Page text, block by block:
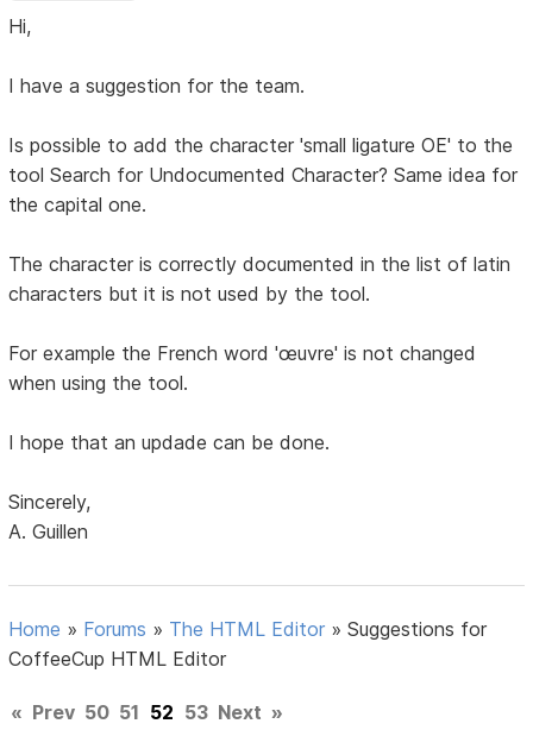
Hi,
I have a suggestion for the team.
Is possible to add the character 'small ligature OE' to the
tool Search for Undocumented Character? Same idea for
the capital one.
The character is correctly documented in the list of latin
characters but it is not used by the tool.
For example the French word 'œuvre' is not changed
when using the tool.
I hope that an updade can be done.
Sincerely,
A. Guillen
Home » Forums » The HTML Editor »Suggestions for
CoffeeCup HTML Editor
« Prev 50 51 52 53 Next »